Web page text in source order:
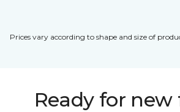
Prices vary according to shape and size of
Ready for new